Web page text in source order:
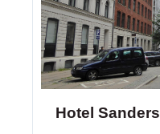
Hotel Sanders